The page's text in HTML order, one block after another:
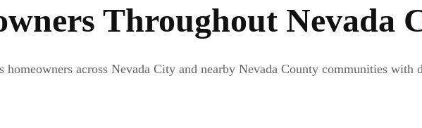
Throughout Nevada
homeowners across Nevada City and nearby Nevada County communities with